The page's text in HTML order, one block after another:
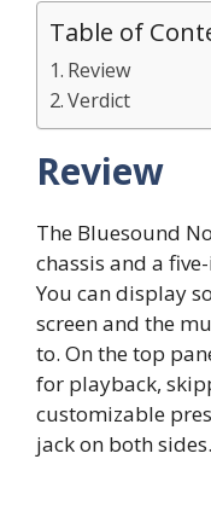
Table of
Review
Verdict
Review
The Bluesound
chassis and a
You can display
screen and the
to. On the top
for playback,
customizable
jack on both sides.